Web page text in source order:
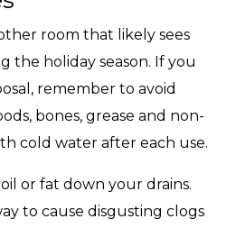
room that likely sees
the holiday season. If you
remember to avoid
bones, grease and non-
cold water after each use.
or fat down your drains.
to cause disgusting clogs